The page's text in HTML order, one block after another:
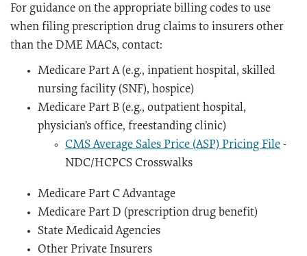
For guidance on the appropriate billing codes to use
when filing prescription drug claims to insurers other
than the DME MACs, contact:
Medicare Part A (e.g., inpatient hospital, skilled
nursing facility (SNF), hospice)
Medicare Part B (e.g., outpatient hospital,
physician’s office, freestanding clinic)
CMS Average Sales Price (ASP) Pricing File -
NDC/HCPCS Crosswalks
Medicare Part C Advantage
Medicare Part D (prescription drug benefit)
State Medicaid Agencies
Other Private Insurers